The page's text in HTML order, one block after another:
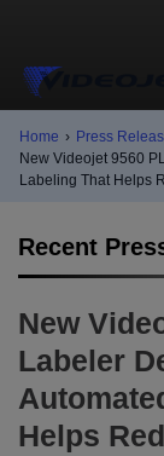
Home › Press
New Videojet 9560
Labeling That Helps
Recent
New
Labeler
Helps